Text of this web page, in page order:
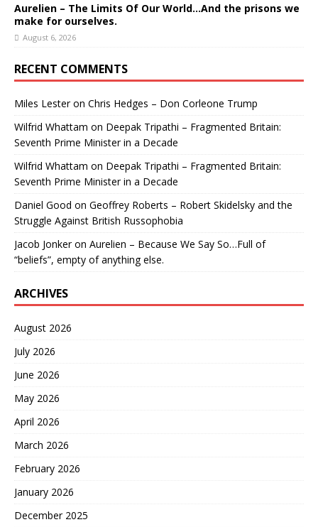
Aurelien – The Limits Of Our World…And the prisons we
make for ourselves.
August 6, 2026
RECENT COMMENTS
Miles Lesteron Chris Hedges – Don Corleone Trump
Wilfrid Whattam on Deepak Tripathi – Fragmented Britain:
Seventh Prime Minister in a Decade
Wilfrid Whattam on Deepak Tripathi – Fragmented Britain:
Seventh Prime Minister in a Decade
Daniel Good on Geoffrey Roberts – Robert Skidelsky and the
Struggle Against British Russophobia
Jacob Jonkeron Aurelien – Because We Say So…Full of
“beliefs”, empty of anything else.
ARCHIVES
August 2026
July 2026
June 2026
May 2026
April 2026
March 2026
February 2026
January 2026
December 2025